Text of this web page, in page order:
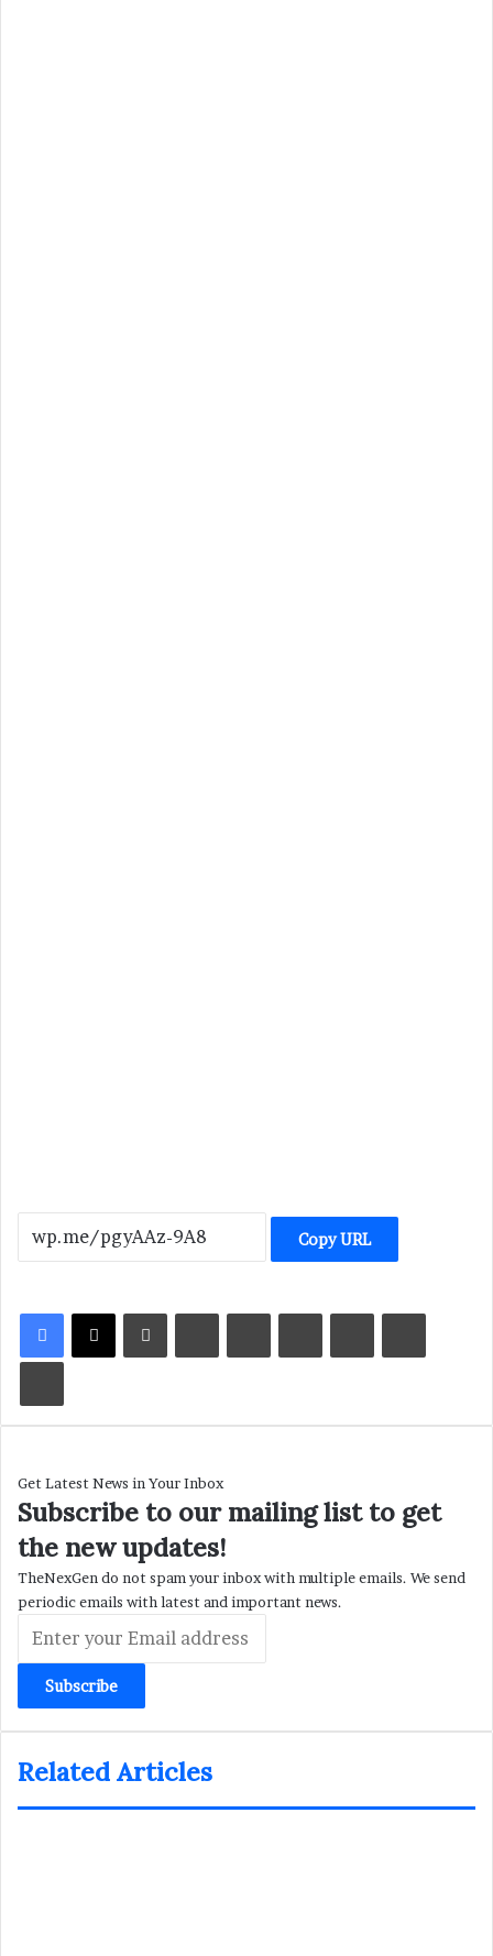
Copy URL
LinkedInTumblrPinterestReddit VKontakteShare via Email
Print
Get Latest News in Your Inbox
Subscribe to our mailing list to get
the new updates!
TheNexGen do not spam your inbox with multiple emails. We send
periodic emails with latest and important news.
your
Email
address
Related Articles